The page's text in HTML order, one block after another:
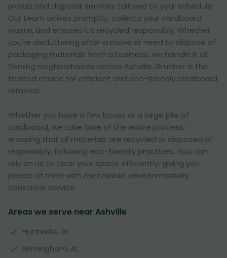
pickup and disposal services tailored to your schedule.
Our team arrives promptly, collects your cardboard
waste, and ensures it’s recycled responsibly. Whether
you're decluttering after a move or need to dispose of
packaging materials from a business, we handle it all.
Serving neighborhoods across Ashville, Grunber is the
trusted choice for efficient and eco-friendly cardboard
removal.
Whether you have a few boxes or a large pile of
cardboard, we take care of the entire process—
ensuring that all materials are recycled or disposed of
responsibly, following eco-friendly practices. You can
rely on us to clear your space efficiently, giving you
peace of mind with our reliable, environmentally
conscious service.
Areas we serve near Ashville
Huntsville, AL
Birmingham, AL